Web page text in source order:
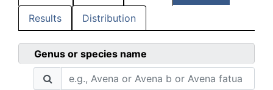
Results Distribution
Genus or species name